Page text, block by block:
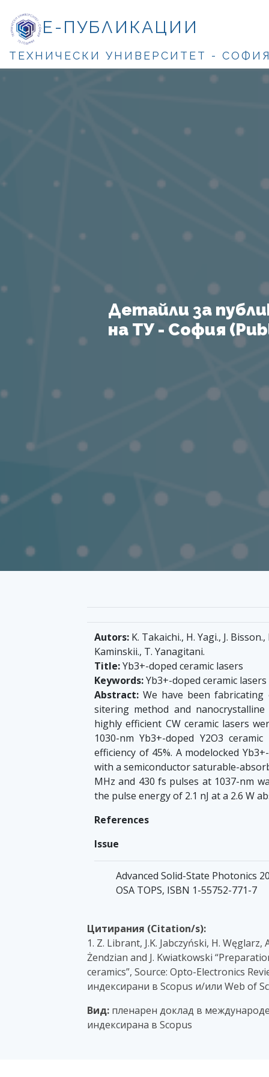
Е-ПУБЛИКАЦИИ
ТЕХНИЧЕСКИ УНИВЕРСИТЕТ -
Детайли за
на ТУ - София
Autors: K. Takaichi., H. Yagi., J.
Kaminskii., T. Yanagitani.
Title:Yb3+-doped ceramic lasers
Keywords:Yb3+-doped ceramic lasers
Abstract: We have been
sitering method and nanocrystalline
highly efficient CW ceramic lasers
1030-nm Yb3+-doped Y2O3
efficiency of 45%. A modelocked
with a semiconductor saturable-
MHz and 430 fs pulses at 1037-nm
the pulse energy of 2.1 nJ at a 2.6 W
References
Issue
Advanced Solid-State Photonics
OSA TOPS, ISBN 1-55752-771-7
Цитирания (Citation/s):
1. Z. Librant, J.K. Jabczyński, H.
Żendzian and J. Kwiatkowski
ceramics”, Source: Opto-Electronics
индексирани в Scopus и/или Web of
Вид: пленарен доклад в
индексирана в Scopus